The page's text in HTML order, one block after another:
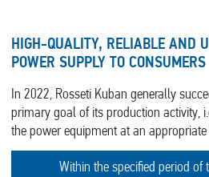
HIGH-QUALITY, RELIABLE AND
POWER SUPPLY TO CONSUMERS
In 2022, Rosseti Kuban generally
primary goal of its production activity,
the power equipment at an appropriate
Within the specified period